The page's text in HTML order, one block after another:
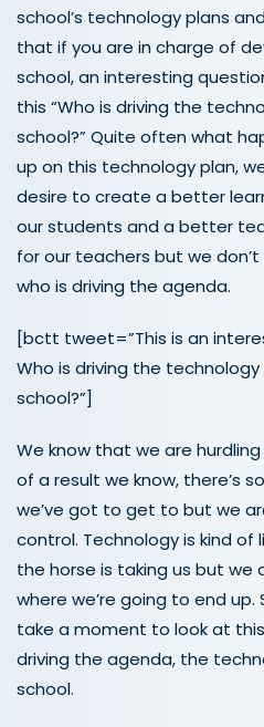
school’s technology plans
that if you are in charge of
school, an interesting
this “Who is driving the
school?” Quite often what
up on this technology plan,
desire to create a better
our students and a better
for our teachers but we
who is driving the agenda.
[bctt tweet=”This is an
Who is driving the
school?”]
We know that we are
of a result we know, there’s
we’ve got to get to but we
control. Technology is kind of
the horse is taking us but we
where we’re going to end
take a moment to look at
driving the agenda, the
school.